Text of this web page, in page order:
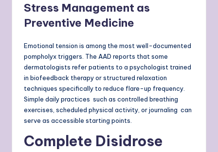
Stress Management as
Preventive Medicine
Emotional tension is among the most well-documented
pompholyx triggers. The AAD reports that some
dermatologists refer patients to a psychologist trained
in biofeedback therapy or structured relaxation
techniques specifically to reduce flare-up frequency.
Simple daily practices such as controlled breathing
exercises, scheduled physical activity, or journaling can
serve as accessible starting points.
Complete Disidrose